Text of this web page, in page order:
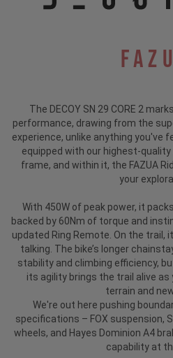
The DECOY SN 29 CORE 2
performance, drawing from the
experience, unlike anything you've
equipped with our highest-
frame, and within it, the FAZUA
your
With 450W of peak power, it
backed by 60Nm of torque and
updated Ring Remote. On the trail,
talking. The bike’s longer
stability and climbing efficiency,
its agility brings the trail alive
terrain and
We're out here pushing
specifications – FOX suspension,
wheels, and Hayes Dominion A4
capability at